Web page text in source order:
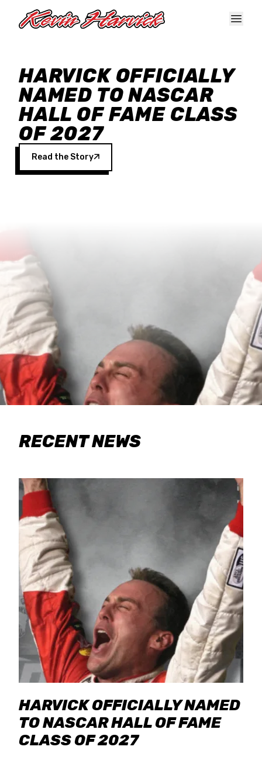
HARVICK OFFICIALLY
NAMED TO NASCAR
HALL OF FAME CLASS
OF 2027
Read the Story
RECENT NEWS
HARVICK OFFICIALLY NAMED
TO NASCAR HALL OF FAME
CLASS OF 2027